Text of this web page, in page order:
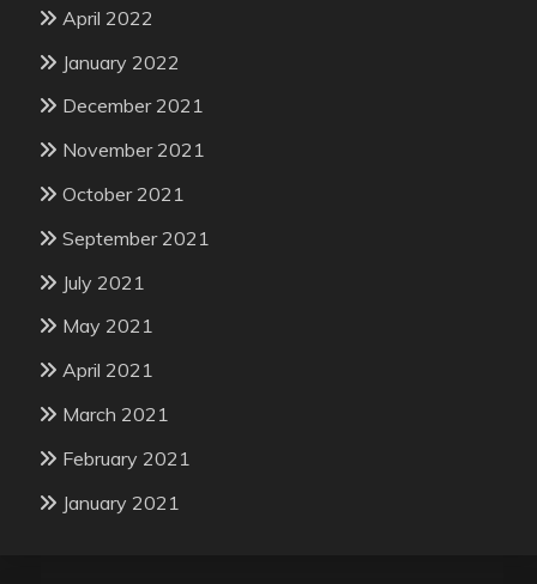
April 2022
January 2022
December 2021
November 2021
October 2021
September 2021
July 2021
May 2021
April 2021
March 2021
February 2021
January 2021